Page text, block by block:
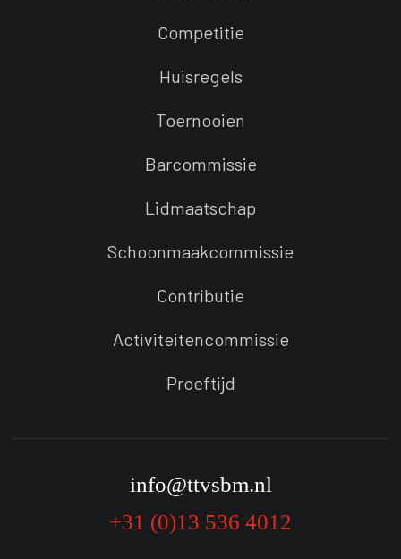
Competitie
Huisregels
Toernooien
Barcommissie
Lidmaatschap
Schoonmaakcommissie
Contributie
Activiteitencommissie
Proeftijd
info@ttvsbm.nl
+31 (0)13 536 4012